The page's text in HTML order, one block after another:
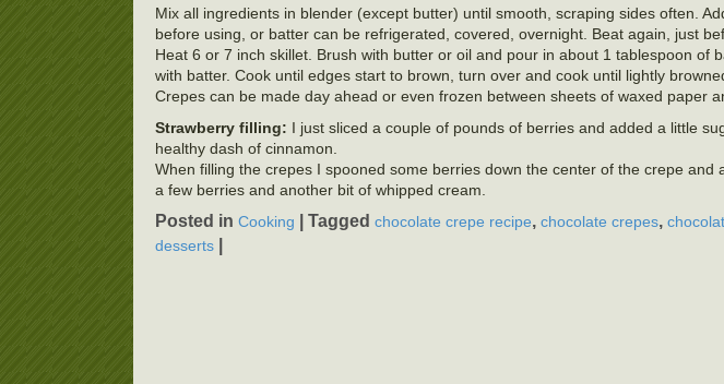
Mix all ingredients in blender (except butter) until smooth, scraping sides often.
before using, or batter can be refrigerated, covered, overnight. Beat again, just
Heat 6 or 7 inch skillet. Brush with butter or oil and pour in about 1 tablespoon of
with batter. Cook until edges start to brown, turn over and cook until lightly
Crepes can be made day ahead or even frozen between sheets of waxed paper
Strawberry filling: I just sliced a couple of pounds of berries and added a little
healthy dash of cinnamon.
When filling the crepes I spooned some berries down the center of the crepe
a few berries and another bit of whipped cream.
Posted in Cooking Tagged chocolate crepe recipe, chocolate crepes,
desserts